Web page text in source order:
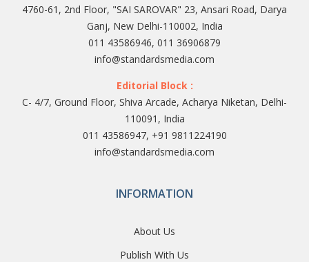
4760-61, 2nd Floor, "SAI SAROVAR" 23, Ansari Road, Darya
Ganj, New Delhi-110002, India
011 43586946, 011 36906879
info@standardsmedia.com
Editorial Block :
C- 4/7, Ground Floor, Shiva Arcade, Acharya Niketan, Delhi-
110091, India
011 43586947, +91 9811224190
info@standardsmedia.com
INFORMATION
About Us
Publish With Us